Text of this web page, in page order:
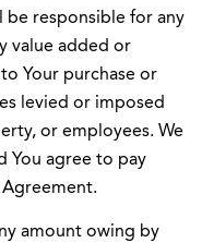
be responsible for any
value added or
Your purchase or
levied or imposed
or employees. We
You agree to pay
amount owing by